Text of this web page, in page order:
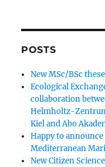
POSTS
New MSc/BSc
Ecological
collaboration
Helmholtz-
Kiel and Abo
Happy to
Mediterranean
New Citizen